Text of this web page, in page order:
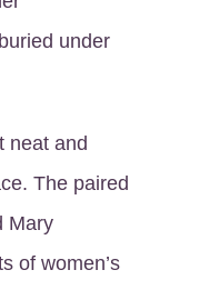
under
neat and
The paired
Mary
of women’s